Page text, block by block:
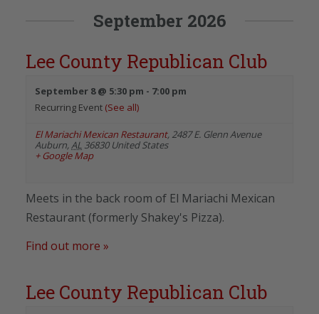
September 2026
Lee County Republican Club
September 8 @ 5:30 pm - 7:00 pm
Recurring Event (See all)
El Mariachi Mexican Restaurant, 2487 E. Glenn Avenue
Auburn, AL 36830 United States
+ Google Map
Meets in the back room of El Mariachi Mexican
Restaurant (formerly Shakey's Pizza).
Find out more »
Lee County Republican Club